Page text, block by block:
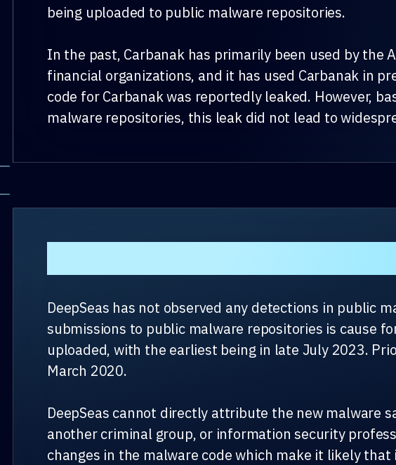
being uploaded to public malware repositories.
In the past, Carbanak has primarily been used by
financial organizations, and it has used Carbanak in
code for Carbanak was reportedly leaked. However,
malware repositories, this leak did not lead to
DeepSeas has not observed any detections in public
submissions to public malware repositories is cause
uploaded, with the earliest being in late July 2023.
March 2020.
DeepSeas cannot directly attribute the new malware
another criminal group, or information security
changes in the malware code which make it likely